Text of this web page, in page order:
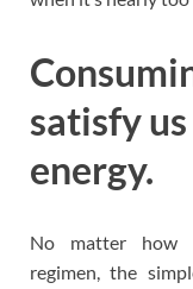
satisfy
energy.
No matter how
regimen, the